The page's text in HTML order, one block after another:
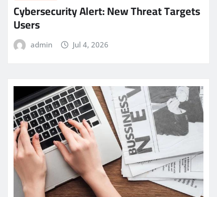
Cybersecurity Alert: New Threat Targets
Users
admin Jul 4, 2026